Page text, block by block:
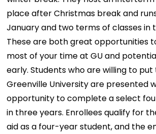
place after Christmas break and
January and two terms of classes in
These are both great opportunities
most of your time at GU and
early. Students who are willing to
Greenville University are presented
opportunity to complete a select
in three years. Enrollees qualify for
aid as a four-year student, and the